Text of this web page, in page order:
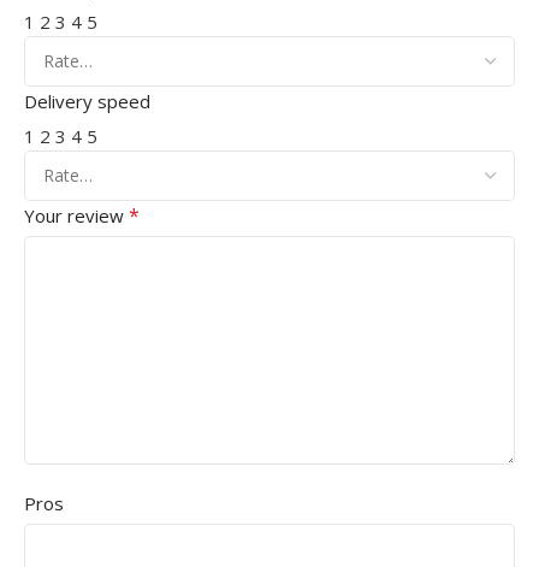
1 2 3 4 5
Delivery speed
1 2 3 4 5
Your review *
Pros